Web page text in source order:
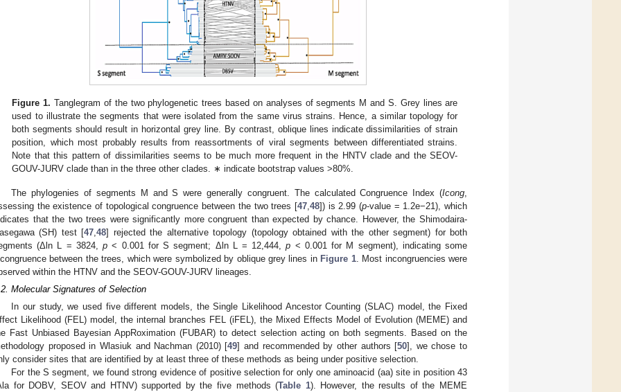
Figure 1. Tanglegram of the two phylogenetic trees based on analyses of segments M and S. Grey lines are
used to illustrate the segments that were isolated from the same virus strains. Hence, a similar topology for
both segments should result in horizontal grey line. By contrast, oblique lines indicate dissimilarities of strain
position, which most probably results from reassortments of viral segments between differentiated strains.
Note that this pattern of dissimilarities seems to be much more frequent in the HNTV clade and the SEOV-
GOUV-JURV clade than in the three other clades. ∗ indicate bootstrap values >80%.
The phylogenies of segments M and S were generally congruent. The calculated Congruence Index (Icong,
the existence of topological congruence between the two trees [47,48]) is 2.99 (p-value = 1.2e−21), which
that the two trees were significantly more congruent than expected by chance. However, the Shimodaira-
(SH) test [47,48] rejected the alternative topology (topology obtained with the other segment) for both
(Δln L = 3824,p < 0.001 for S segment; Δln L = 12,444,p < 0.001 for M segment), indicating some
between the trees, which were symbolized by oblique grey lines in Figure 1. Most incongruencies were
within the HTNV and the SEOV-GOUV-JURV lineages.
Molecular Signatures of Selection
In our study, we used five different models, the Single Likelihood Ancestor Counting (SLAC) model, the Fixed
Likelihood (FEL) model, the internal branches FEL (iFEL), the Mixed Effects Model of Evolution (MEME) and
Fast Unbiased Bayesian AppRoximation (FUBAR) to detect selection acting on both segments. Based on the
proposed in Wlasiuk and Nachman (2010) [49] and recommended by other authors [50], we chose to
consider sites that are identified by at least three of these methods as being under positive selection.
For the S segment, we found strong evidence of positive selection for only one aminoacid (aa) site in position 43
for DOBV, SEOV and HTNV) supported by the five methods (Table 1). However, the results of the MEME